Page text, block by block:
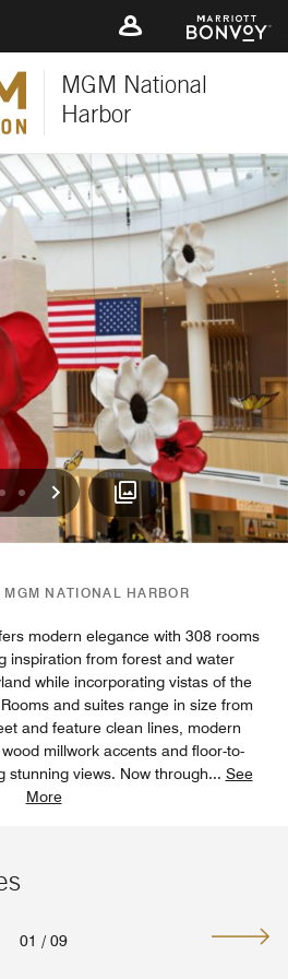
MGM National
Harbor
1 2 Next
NATIONAL HARBOR
modern elegance with 308 rooms
inspiration from forest and water
while incorporating vistas of the
and suites range in size from
and feature clean lines, modern
millwork accents and floor-to-
stunning views. Now through... See
More
01 / 09